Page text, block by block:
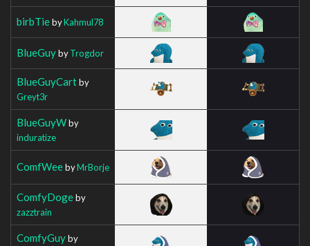
birbTiebyKahmul78
BlueGuybyTrogdor
BlueGuyCartby
Greyt3r
BlueGuyWby
induratize
ComfWeebyMrBorje
ComfyDogeby
zazztrain
ComfyGuyby